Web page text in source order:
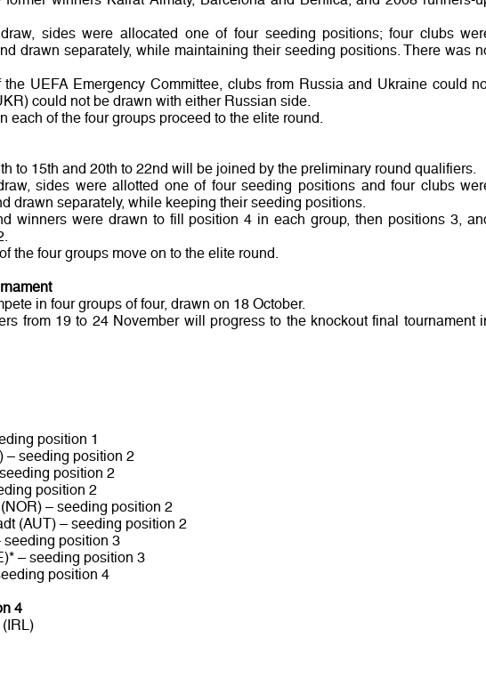
sides were allocated one of four seeding positions; four clubs
drawn separately, while maintaining their seeding positions. There was
UEFA Emergency Committee, clubs from Russia and Ukraine could
could not be drawn with either Russian side.
each of the four groups proceed to the elite round.
to 15th and 20th to 22nd will be joined by the preliminary round qualifiers.
sides were allotted one of four seeding positions and four clubs
drawn separately, while keeping their seeding positions.
winners were drawn to fill position 4 in each group, then positions 3,
the four groups move on to the elite round.
in four groups of four, drawn on 18 October.
from 19 to 24 November will progress to the knockout final tournament
position 1
– seeding position 2
position 2
position 2
– seeding position 2
(AUT) – seeding position 2
seeding position 3
– seeding position 3
position 4
4